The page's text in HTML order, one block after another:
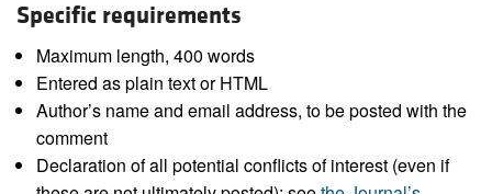
Specific requirements
Maximum length, 400 words
Entered as plain text or HTML
Author’s name and email address, to be posted with the
comment
Declaration of all potential conflicts of interest (even if